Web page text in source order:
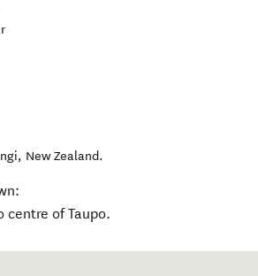
, New Zealand.
centre of Taupo.